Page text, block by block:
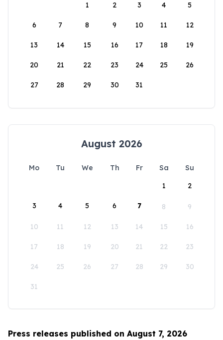
1
2 3 4 5
6 7 8 9 10 11 12
13 14 15 16 17 18 19
20 21 22 23 24 25 26
27 28 29 30 31
August 2026
Mo Tu We Th Fr Sa
Su
1
2
3 4 5 6 7 8 9
10 11 12 13 14 15 16
17 18 19 20 21 22 23
24 25 26 27 28 29 30
31
Press releases published on August 7, 2026